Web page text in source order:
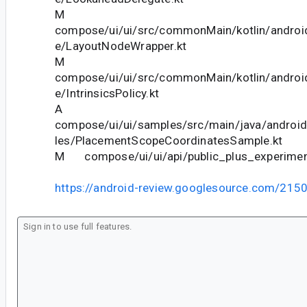
M
compose/ui/ui/src/commonMain/kotlin/
e/LayoutNodeWrapper.kt
M
compose/ui/ui/src/commonMain/kotlin/
e/IntrinsicsPolicy.kt
A
compose/ui/ui/samples/src/main/java/
les/PlacementScopeCoordinatesSample.kt
M compose/ui/ui/api/
https://android-review.googlesource.com/